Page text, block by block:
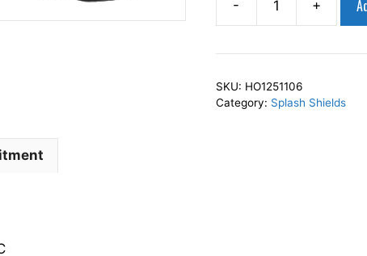
-
Right
Fender
+
SKU: HO1251106
Category: Splash Shields